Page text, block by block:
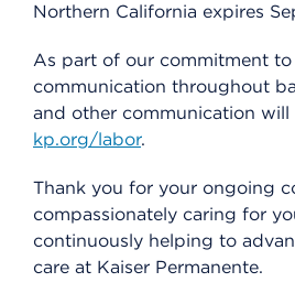
Northern California expires
As part of our commitment
communication throughout
and other communication will
kp.org/labor.
Thank you for your ongoing
compassionately caring for
continuously helping to
care at Kaiser Permanente.